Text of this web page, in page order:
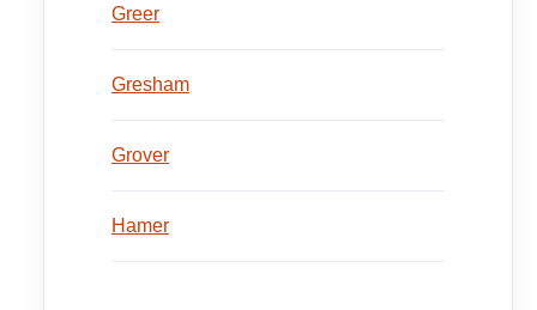
Greer
Gresham
Grover
Hamer